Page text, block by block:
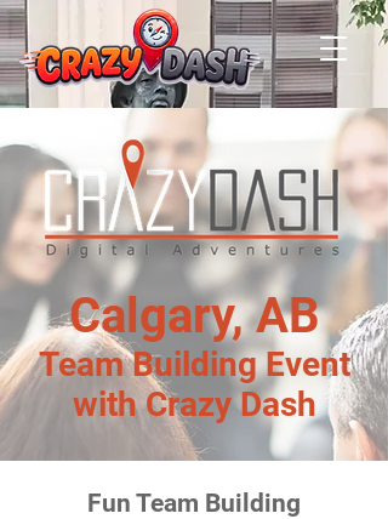
Calgary, AB
Team Building Event
with Crazy Dash
Fun Team Building